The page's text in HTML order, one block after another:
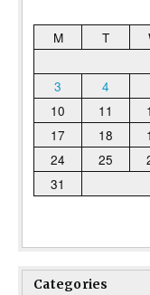
M
T
3
4
10
11
17
18
24
25
31
Categories